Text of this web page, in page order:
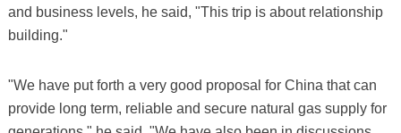
and business levels, he said, "This trip is about relationship
building."
"We have put forth a very good proposal for China that can
provide long term, reliable and secure natural gas supply for